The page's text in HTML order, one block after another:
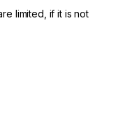
limited, if it is not